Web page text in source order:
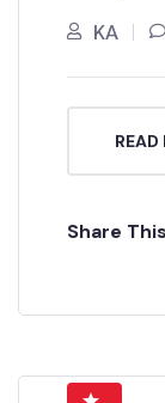
KA
READ
Share